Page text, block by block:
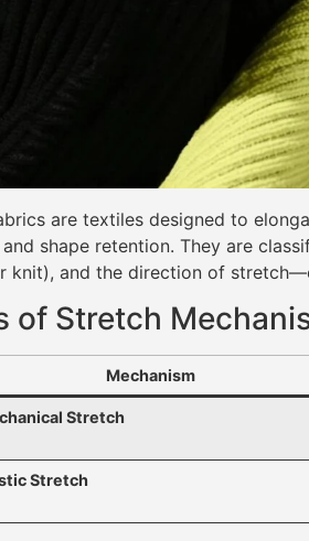
are textiles designed to
shape retention. They are
knit), and the direction of
of Stretch
Mechanism
Stretch
Stretch